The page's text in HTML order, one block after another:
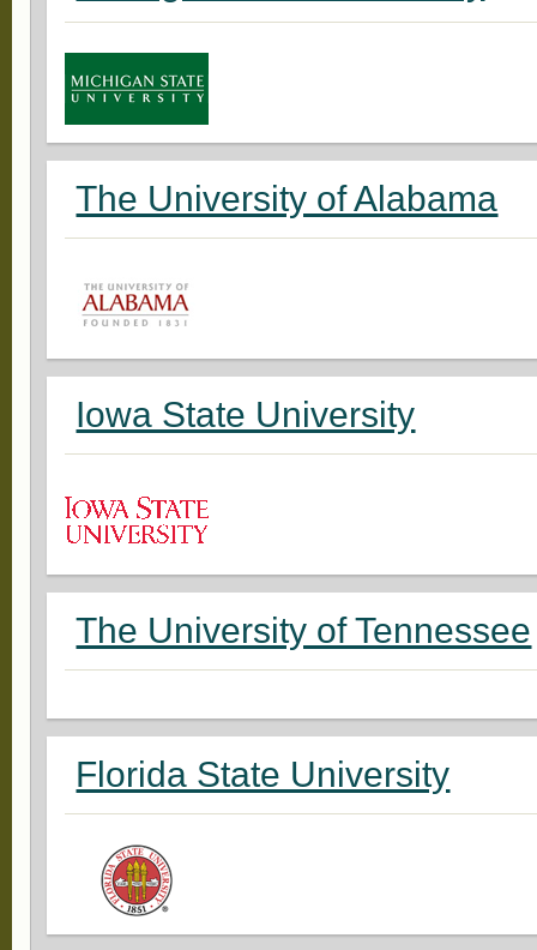
The University of Alabama
Iowa State University
The University of Tennessee
Florida State University